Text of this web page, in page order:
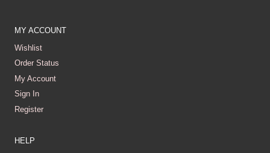
MY ACCOUNT
Wishlist
Order Status
My Account
Sign In
Register
HELP